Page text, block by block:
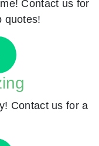
Contact us for
quotes!
Contact us for a